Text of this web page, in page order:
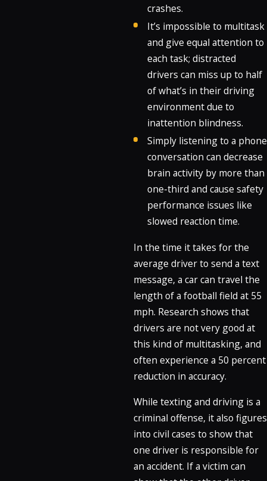
crashes.
It’s impossible to multitask
and give equal attention to
each task; distracted
drivers can miss up to half
of what’s in their driving
environment due to
inattention blindness.
Simply listening to a phone
conversation can decrease
brain activity by more than
one-third and cause safety
performance issues like
slowed reaction time.
In the time it takes for the
average driver to send a text
message, a car can travel the
length of a football field at 55
mph. Research shows that
drivers are not very good at
this kind of multitasking, and
often experience a 50 percent
reduction in accuracy.
While texting and driving is a
criminal offense, it also figures
into civil cases to show that
one driver is responsible for
an accident. If a victim can